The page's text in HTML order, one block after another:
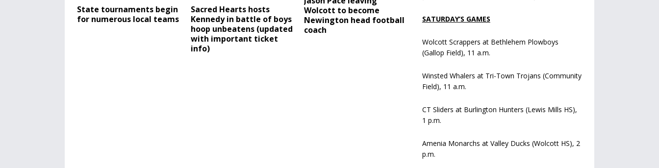
State tournaments begin
for numerous local teams
Sacred Hearts hosts
Kennedy in battle of boys
hoop unbeatens (updated
with important ticket
info)
Wolcott to become
Newington head football
coach
SATURDAY’S GAMES
Wolcott Scrappers at Bethlehem Plowboys
(Gallop Field), 11 a.m.
Winsted Whalers at Tri-Town Trojans (Community
Field), 11 a.m.
CT Sliders at Burlington Hunters (Lewis Mills HS),
1 p.m.
Amenia Monarchs at Valley Ducks (Wolcott HS), 2
p.m.